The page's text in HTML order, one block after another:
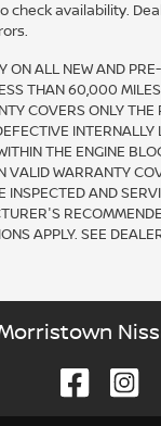
check availability.
ON ALL NEW AND
THAN 60,000
COVERS ONLY THE
INTERNALLY
THE ENGINE
VALID WARRANTY
INSPECTED AND
APPLY. SEE